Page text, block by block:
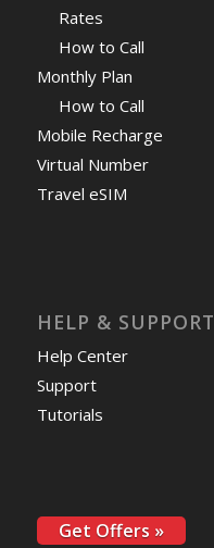
Rates
How to Call
Monthly Plan
How to Call
Mobile Recharge
Virtual Number
Travel eSIM
HELP & SUPPORT
Help Center
Support
Tutorials
Get Offers »